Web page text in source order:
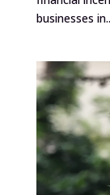
businesses